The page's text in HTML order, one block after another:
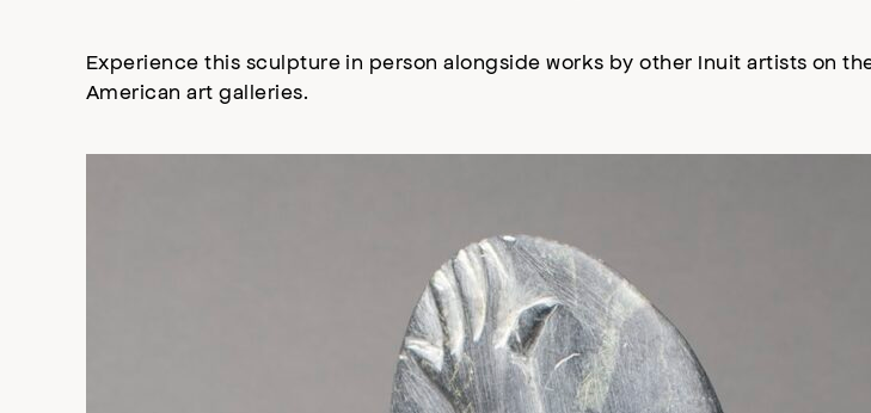
Experience this sculpture in person alongside works by other Inuit artists on
American art galleries.